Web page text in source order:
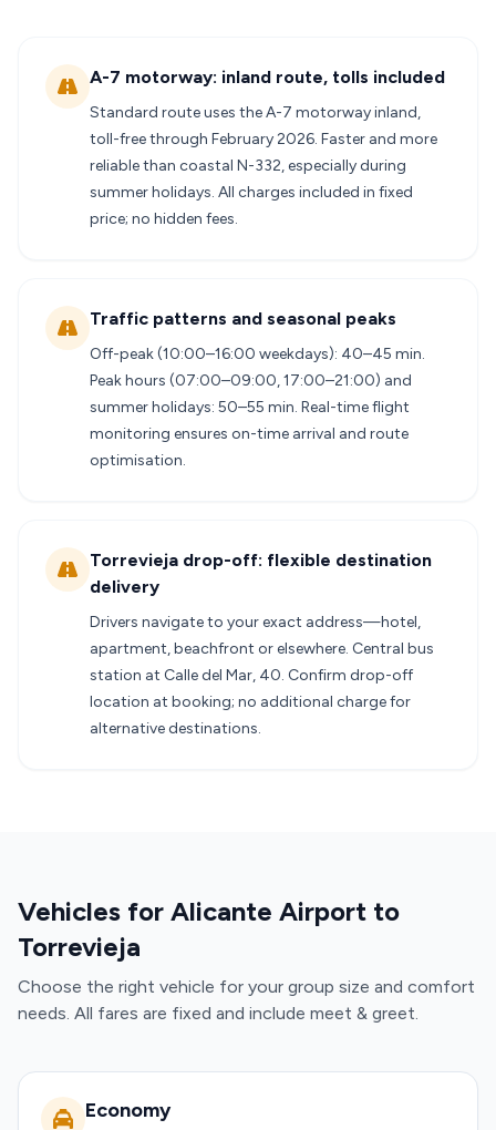
A-7 motorway: inland route, tolls included
Standard route uses the A-7 motorway inland,
toll-free through February 2026. Faster and more
reliable than coastal N-332, especially during
summer holidays. All charges included in fixed
price; no hidden fees.
Traffic patterns and seasonal peaks
Off-peak (10:00–16:00 weekdays): 40–45 min.
Peak hours (07:00–09:00, 17:00–21:00) and
summer holidays: 50–55 min. Real-time flight
monitoring ensures on-time arrival and route
optimisation.
Torrevieja drop-off: flexible destination
delivery
Drivers navigate to your exact address—hotel,
apartment, beachfront or elsewhere. Central bus
station at Calle del Mar, 40. Confirm drop-off
location at booking; no additional charge for
alternative destinations.
Vehicles for Alicante Airport to
Torrevieja
Choose the right vehicle for your group size and comfort
needs. All fares are fixed and include meet & greet.
Economy